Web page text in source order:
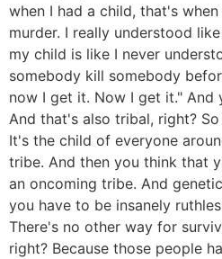
when I had a child, that's
murder. I really understood
my child is like I never
somebody kill somebody
now I get it. Now I get it." And
And that's also tribal, right?
It's the child of everyone
tribe. And then you think that
an oncoming tribe. And
you have to be insanely
There's no other way for
right? Because those people